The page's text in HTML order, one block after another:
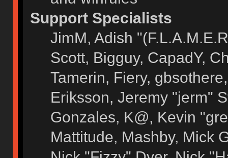
Support Specialists
JimM, Adish
Scott, Bigguy, CapadY,
Tamerin, Fiery,
Eriksson, Jeremy "jerm"
Gonzales, K@, Kevin
Mattitude, Mashby, Mick